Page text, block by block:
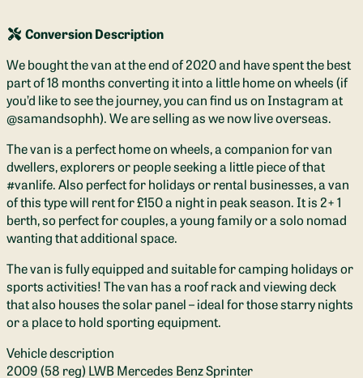
Conversion Description
We bought the van at the end of 2020 and have spent the best
part of 18 months converting it into a little home on wheels (if
you’d like to see the journey, you can find us on Instagram at
@samandsophh). We are selling as we now live overseas.
The van is a perfect home on wheels, a companion for van
dwellers, explorers or people seeking a little piece of that
#vanlife. Also perfect for holidays or rental businesses, a van
of this type will rent for £150 a night in peak season. It is 2+ 1
berth, so perfect for couples, a young family or a solo nomad
wanting that additional space.
The van is fully equipped and suitable for camping holidays or
sports activities! The van has a roof rack and viewing deck
that also houses the solar panel – ideal for those starry nights
or a place to hold sporting equipment.
Vehicle description
2009 (58 reg) LWB Mercedes Benz Sprinter